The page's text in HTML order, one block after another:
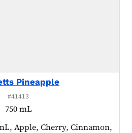
Pineapple
#41413
750 mL
Apple, Cherry, Cinnamon,